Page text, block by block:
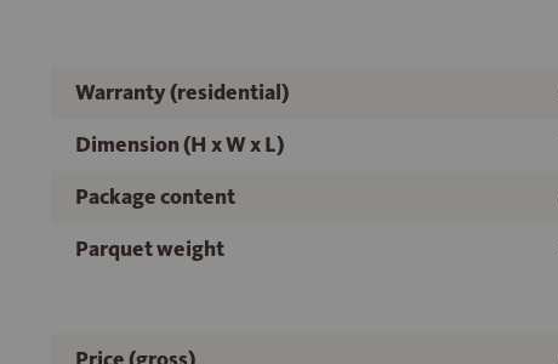
Warranty (residential)
Dimension (H x W x L)
Package content
Parquet weight